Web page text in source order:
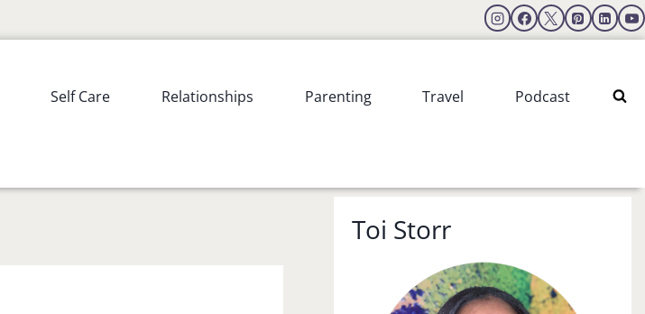
Self Care Relationships Parenting Travel Podcast
Toi Storr